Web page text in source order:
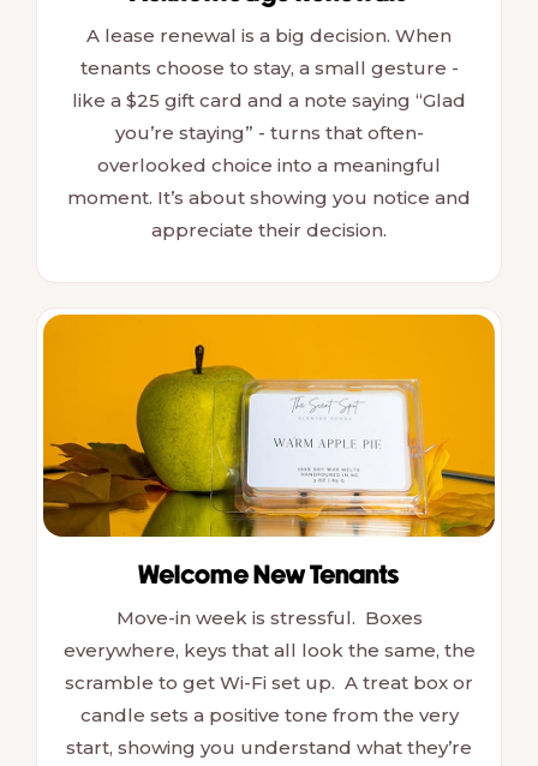
A lease renewal is a big decision. When
tenants choose to stay, a small gesture -
like a $25 gift card and a note saying “Glad
you’re staying” - turns that often-
overlooked choice into a meaningful
moment. It’s about showing you notice and
appreciate their decision.
Welcome New Tenants
Move-in week is stressful. Boxes
everywhere, keys that all look the same, the
scramble to get Wi-Fi set up. A treat box or
candle sets a positive tone from the very
start, showing you understand what they’re